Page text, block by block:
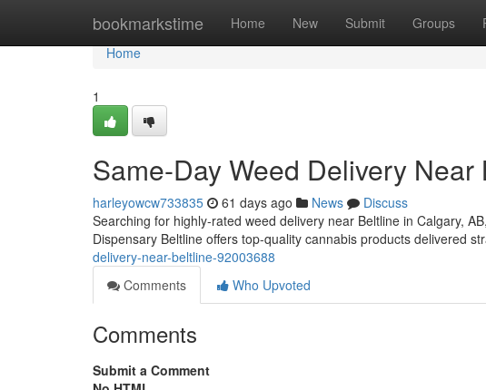
bookmarkstime Home New Submit Groups
Home
Home
1
Same-Day Weed Delivery
harleyowcw733835 61 days ago News
Discuss
Searching for highly-rated weed delivery near Beltline in Calgary,
Dispensary Beltline offers top-quality cannabis products delivered
delivery-near-beltline-92003688
Comments
Who Upvoted
Comments
Submit a Comment